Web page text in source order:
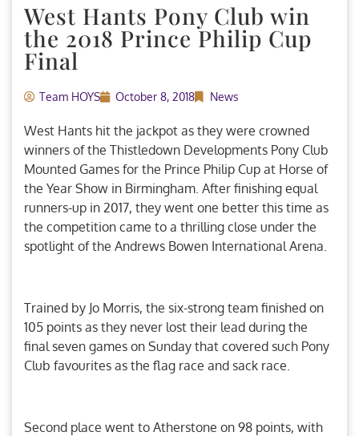
West Hants Pony Club win
the 2018 Prince Philip Cup
Final
Team HOYS October 8, 2018 News
West Hants hit the jackpot as they were crowned
winners of the Thistledown Developments Pony Club
Mounted Games for the Prince Philip Cup at Horse of
the Year Show in Birmingham. After finishing equal
runners-up in 2017, they went one better this time as
the competition came to a thrilling close under the
spotlight of the Andrews Bowen International Arena.
Trained by Jo Morris, the six-strong team finished on
105 points as they never lost their lead during the
final seven games on Sunday that covered such Pony
Club favourites as the flag race and sack race.
Second place went to Atherstone on 98 points, with